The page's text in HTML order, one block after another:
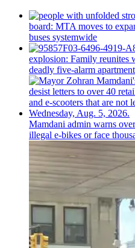
board: MTA moves to
buses systemwide
explosion: Family reunites
deadly five-alarm
Mamdani admin warns
illegal e-bikes or face